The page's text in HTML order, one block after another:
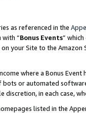
as referenced in the
with “Bonus Events”
your Site to the
where a Bonus
bots or automated
discretion, in each case,
listed in the